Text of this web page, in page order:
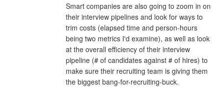
Smart companies are also going to zoom in on
their interview pipelines and look for ways to
trim costs (elapsed time and person-hours
being two metrics I'd examine), as well as look
at the overall efficiency of their interview
pipeline (# of candidates against # of hires) to
make sure their recruiting team is giving them
the biggest bang-for-recruiting-buck.